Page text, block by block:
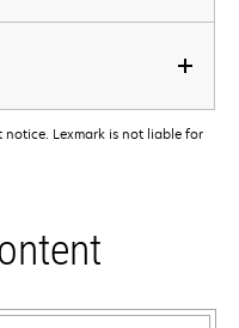
Lexmark is not liable for